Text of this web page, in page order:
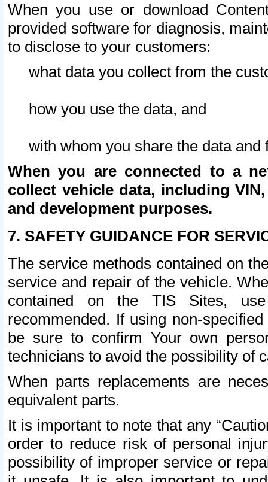
When you use or download
provided software for diagnosis,
to disclose to your customers:
what data you collect from the
how you use the data, and
with whom you share the data and
When you are connected to a
collect vehicle data, including
and development purposes.
7. SAFETY GUIDANCE FOR
The service methods contained on
service and repair of the vehicle.
contained on the TIS Sites,
recommended. If using non-
be sure to confirm Your own
technicians to avoid the possibility of
When parts replacements are
equivalent parts.
It is important to note that any
order to reduce risk of personal
possibility of improper service or